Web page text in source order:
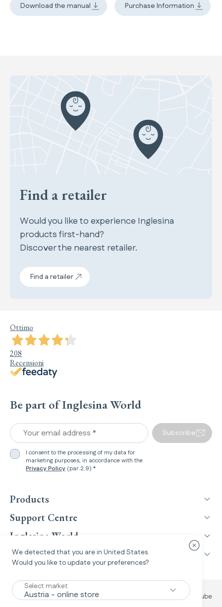
Download the manual Purchase Information
Find a retailer
Would you like to experience Inglesina
products first-hand?
Discover the nearest retailer.
Find a retailer
Ottimo
208
Recensioni
Be part of Inglesina World
Your email address *
I consent to the processing of my data for
marketing purposes, in accordance with the
Privacy Policy (par.2.9) *
Subscribe
Products
Support Centre
Inglesina World
Legal Information
Facebook Instagram YouTube
We detected that you are in United States.
Would you like to update your preferences?
Close
Select market